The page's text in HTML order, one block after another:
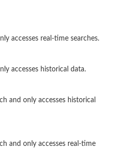
accesses real-time searches.
accesses historical data.
and only accesses historical
and only accesses real-time